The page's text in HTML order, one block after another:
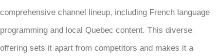
comprehensive channel lineup, including French language
programming and local Quebec content. This diverse
offering sets it apart from competitors and makes it a